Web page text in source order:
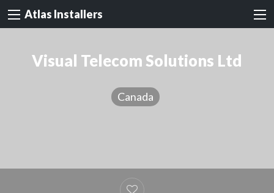
Atlas Installers
Visual Telecom Solutions Ltd
Canada